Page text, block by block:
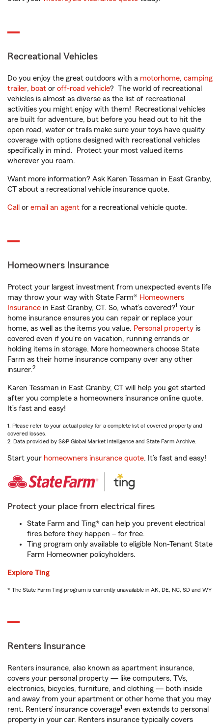
Recreational Vehicles
Do you enjoy the great outdoors with a motorhome, camping
trailer, boat or off-road vehicle? The world of recreational
vehicles is almost as diverse as the list of recreational
activities you might enjoy with them! Recreational vehicles
are built for adventure, but before you head out to hit the
open road, water or trails make sure your toys have quality
coverage with options designed with recreational vehicles
specifically in mind. Protect your most valued items
wherever you roam.
Want more information? Ask Karen Tessman in East Granby,
CT about a recreational vehicle insurance quote.
Call or email an agent for a recreational vehicle quote.
Homeowners Insurance
Protect your largest investment from unexpected events life
may throw your way with State Farm® Homeowners
Insurance in East Granby, CT. So, what’s covered?1 Your
home insurance ensures you can repair or replace your
home, as well as the items you value. Personal property is
covered even if you're on vacation, running errands or
holding items in storage. More homeowners choose State
Farm as their home insurance company over any other
insurer.2
Karen Tessman in East Granby, CT will help you get started
after you complete a homeowners insurance online quote.
It’s fast and easy!
1. Please refer to your actual policy for a complete list of covered property and
covered losses.
2. Data provided by S&P Global Market Intelligence and State Farm Archive.
Start your homeowners insurance quote. It’s fast and easy!
Protect your place from electrical fires
State Farm and Ting* can help you prevent electrical
fires before they happen – for free.
Ting program only available to eligible Non-Tenant State
Farm Homeowner policyholders.
Explore Ting
* The State Farm Ting program is currently unavailable in AK, DE, NC, SD and WY
Renters Insurance
Renters insurance, also known as apartment insurance,
covers your personal property — like computers, TVs,
electronics, bicycles, furniture, and clothing — both inside
and away from your apartment or other home that you may
rent. Renters’ insurance coverage1 even extends to personal
property in your car. Renters insurance typically covers